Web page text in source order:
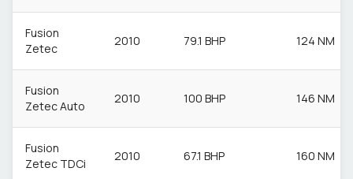
Fusion
Zetec
2010 79.1 BHP 124 NM
Fusion
Zetec Auto
2010 100 BHP 146 NM
Fusion
Zetec TDCi
2010 67.1 BHP 160 NM